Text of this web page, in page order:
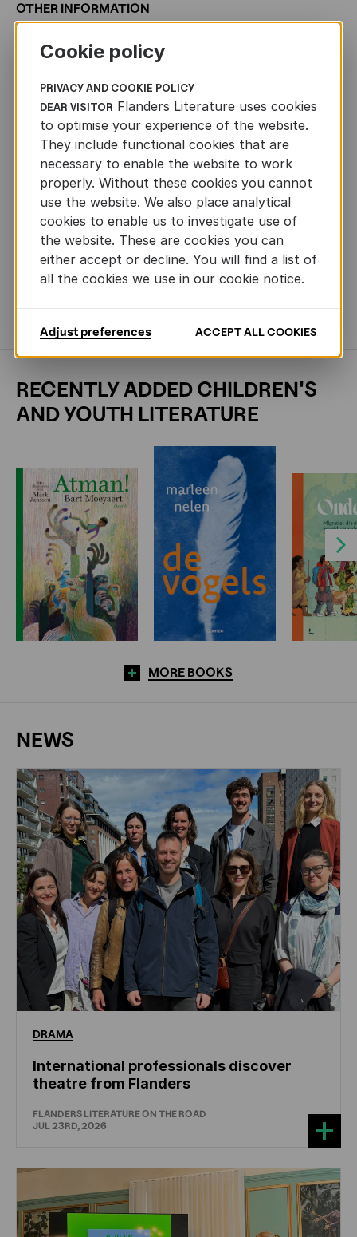
OTHER INFORMATION
ORIGINAL TITLE Het grootste en leukste
3+
RIGHTS SOLDEnglish (Little Gestalten), French (Milan),
German (Gerstenberg), Spanish (Maeva), Icelandic (Bjartur),
Swedish (Pagina), Norwegian (Fontini), Czech (Mlada
Fronta), Slovak (Slovart), Hungarian (Kolibri), Russian
(Eksmo), Korean (Voozfirm), Simplified Chinese (CITIC),
Japanese (Froebel-Kan), Italian (FCP), Finnish (Nemo),
Complex Chinese (My House), Estonian (Koolibri)
TRANSLATION RIGHTSGunther Spriet -
RECENTLY ADDED CHILDREN'S
AND YOUTH LITERATURE
Next
MORE BOOKS
NEWS
DRAMA
International professionals discover
theatre from Flanders
FLANDERS LITERATURE ON THE ROAD
JUL 23RD, 2026
Cookie policy
PRIVACY AND COOKIE POLICY
DEAR VISITOR Flanders Literature uses cookies
to optimise your experience of the website.
They include functional cookies that are
necessary to enable the website to work
properly. Without these cookies you cannot
use the website. We also place analytical
cookies to enable us to investigate use of
the website. These are cookies you can
either accept or decline. You will find a list of
all the cookies we use in our cookie notice.
Adjust preferences ACCEPT ALL COOKIES